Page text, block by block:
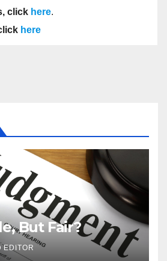
click here.
here
But Fair?
EDITOR